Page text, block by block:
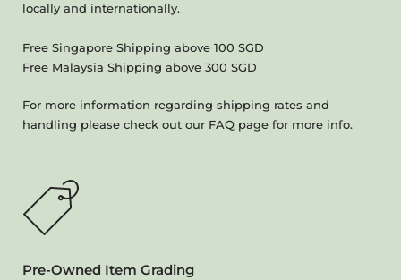
locally and internationally.
Free Singapore Shipping above 100 SGD
Free Malaysia Shipping above 300 SGD
For more information regarding shipping rates and
handling please check out our FAQ page for more info.
Pre-Owned Item Grading